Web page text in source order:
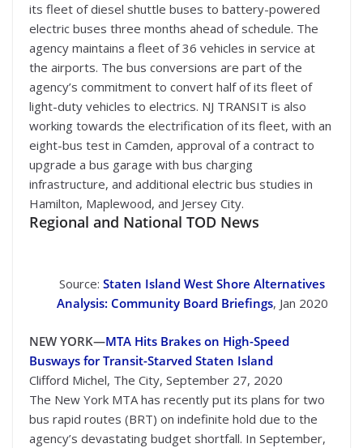
its fleet of diesel shuttle buses to battery-powered
electric buses three months ahead of schedule. The
agency maintains a fleet of 36 vehicles in service at
the airports. The bus conversions are part of the
agency’s commitment to convert half of its fleet of
light-duty vehicles to electrics. NJ TRANSIT is also
working towards the electrification of its fleet, with an
eight-bus test in Camden, approval of a contract to
upgrade a bus garage with bus charging
infrastructure, and additional electric bus studies in
Hamilton, Maplewood, and Jersey City.
Regional and National TOD News
Source: Staten Island West Shore Alternatives
Analysis: Community Board Briefings, Jan 2020
NEW YORK—MTA Hits Brakes on High-Speed
Busways for Transit-Starved Staten Island
Clifford Michel, The City, September 27, 2020
The New York MTA has recently put its plans for two
bus rapid routes (BRT) on indefinite hold due to the
agency’s devastating budget shortfall. In September,